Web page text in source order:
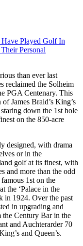
Played Golf In
Personal
than ever last
reclaimed the Solheim
PGA Centenary. This
James Braid’s King’s
down the 1st hole
on the 850-acre
designed, with drama
or in the
golf at its finest, with
and more than the odd
1st on the
the ‘Palace in the
in 1924. Over the past
in upgrading and
the Century Bar in the
and Auchterarder 70
and Queen’s.